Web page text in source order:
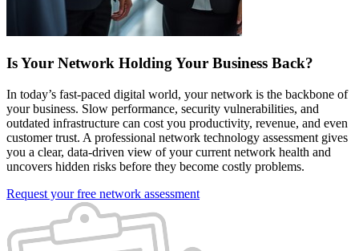
Is Your Network Holding Your Business Back?
In today’s fast-paced digital world, your network is the backbone of
your business. Slow performance, security vulnerabilities, and
outdated infrastructure can cost you productivity, revenue, and even
customer trust. A professional network technology assessment gives
you a clear, data-driven view of your current network health and
uncovers hidden risks before they become costly problems.
Request your free network assessment